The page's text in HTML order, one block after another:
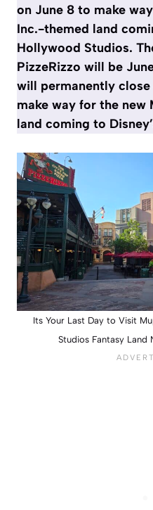
on June 8 to make
Inc.-themed land
Hollywood Studios.
PizzeRizzo will be
will permanently
make way for the new
land coming to
Its Your Last Day to Visit
Studios Fantasy Land